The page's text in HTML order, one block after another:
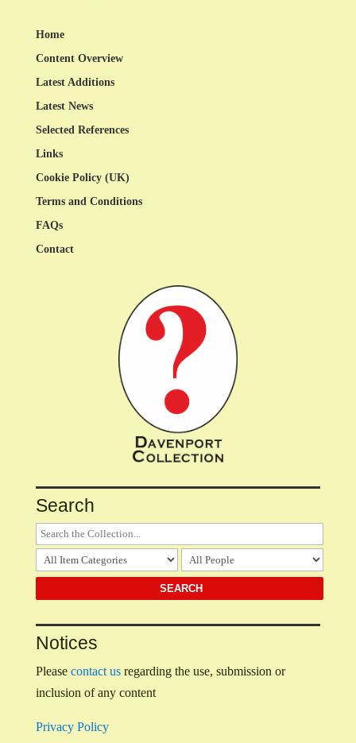
Home
Content Overview
Latest Additions
Latest News
Selected References
Links
Cookie Policy (UK)
Terms and Conditions
FAQs
Contact
Search
Notices
Please contact usregarding the use, submission or
inclusion of any content
Privacy Policy